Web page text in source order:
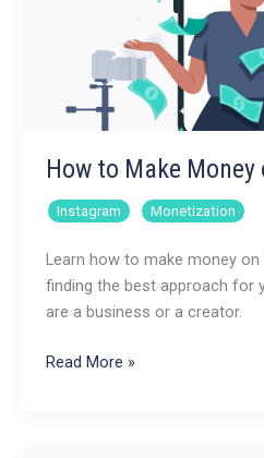
How to Make
Instagram Monetization
Learn how to make money
finding the best approach for
are a business or a creator.
How
Read More »